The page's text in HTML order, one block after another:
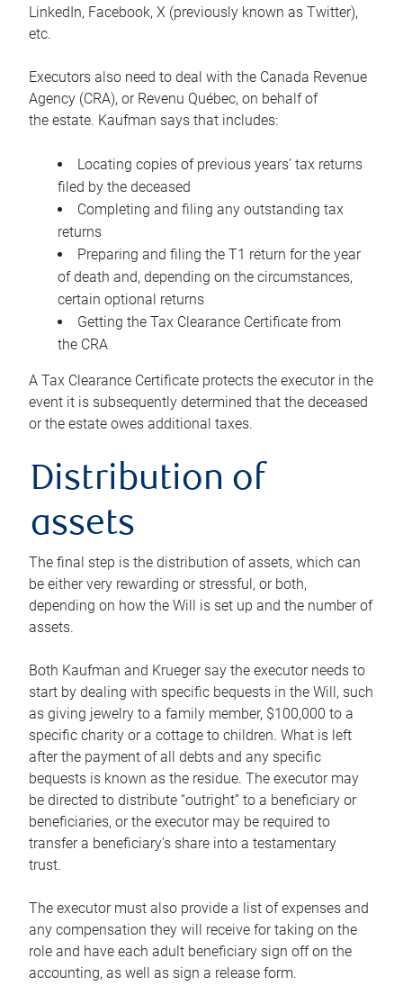
LinkedIn, Facebook, X (previously known as Twitter),
etc.
Executors also need to deal with the Canada Revenue
Agency (CRA), or Revenu Québec, on behalf of
the estate. Kaufman says that includes:
Locating copies of previous years’ tax returns
filed by the deceased
Completing and filing any outstanding tax
returns
Preparing and filing the T1 return for the year
of death and, depending on the circumstances,
certain optional returns
Getting the Tax Clearance Certificate from
the CRA
A Tax Clearance Certificate protects the executor in the
event it is subsequently determined that the deceased
or the estate owes additional taxes.
Distribution of
assets
The final step is the distribution of assets, which can
be either very rewarding or stressful, or both,
depending on how the Will is set up and the number of
assets.
Both Kaufman and Krueger say the executor needs to
start by dealing with specific bequests in the Will, such
as giving jewelry to a family member, $100,000 to a
specific charity or a cottage to children. What is left
after the payment of all debts and any specific
bequests is known as the residue. The executor may
be directed to distribute “outright” to a beneficiary or
beneficiaries, or the executor may be required to
transfer a beneficiary’s share into a testamentary
trust.
The executor must also provide a list of expenses and
any compensation they will receive for taking on the
role and have each adult beneficiary sign off on the
accounting, as well as sign a release form.